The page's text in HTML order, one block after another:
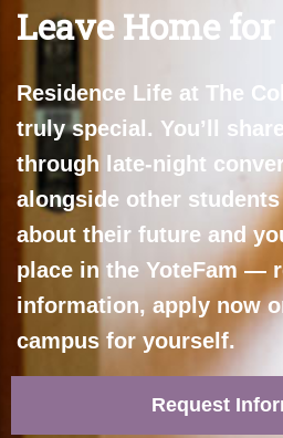
Leave Home
Residence Life at The
truly special. You’ll
through late-night
alongside other
about their future and
place in the YoteFam —
information, apply now
campus for yourself.
Request